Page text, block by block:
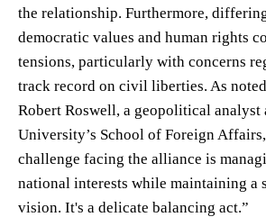
the relationship. Furthermore,
democratic values and human rights
tensions, particularly with concerns
track record on civil liberties. As
Robert Roswell, a geopolitical analyst
University’s School of Foreign
challenge facing the alliance is
national interests while maintaining a
vision. It's a delicate balancing act.”